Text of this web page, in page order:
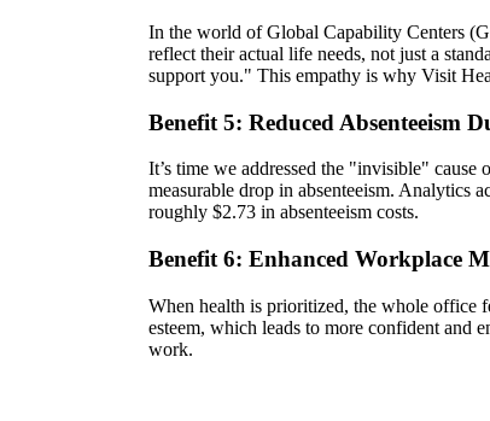
In the world of Global Capability Centers
reflect their actual life needs, not just a
support you." This empathy is why Visit
Benefit 5: Reduced Absenteeism
It’s time we addressed the "invisible"
measurable drop in absenteeism. Analytics
roughly $2.73 in absenteeism costs.
Benefit 6: Enhanced Workplace
When health is prioritized, the whole office
esteem, which leads to more confident and
work.